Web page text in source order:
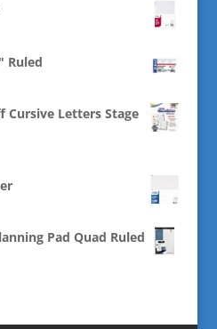
Ruled
Cursive Letters Stage
Pad Quad Ruled